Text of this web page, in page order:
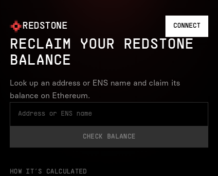
REDSTONE CONNECT
RECLAIM YOUR REDSTONE
BALANCE
Look up an address or ENS name and claim its
balance on Ethereum.
CHECK BALANCE
HOW IT’S CALCULATED